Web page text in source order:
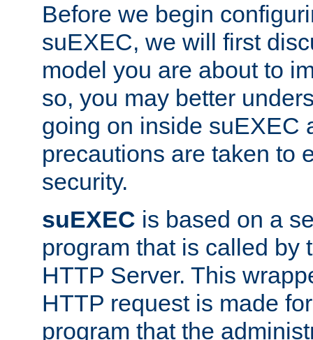
Before we begin
suEXEC, we will first
model you are about to
so, you may better
going on inside suEXEC
precautions are taken to
security.
suEXEC is based on a
program that is called by
HTTP Server. This
HTTP request is made
program that the